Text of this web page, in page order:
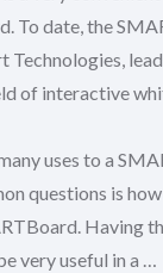
To date, the
Technologies,
of interactive
uses to a
questions is
Having
very useful in a …